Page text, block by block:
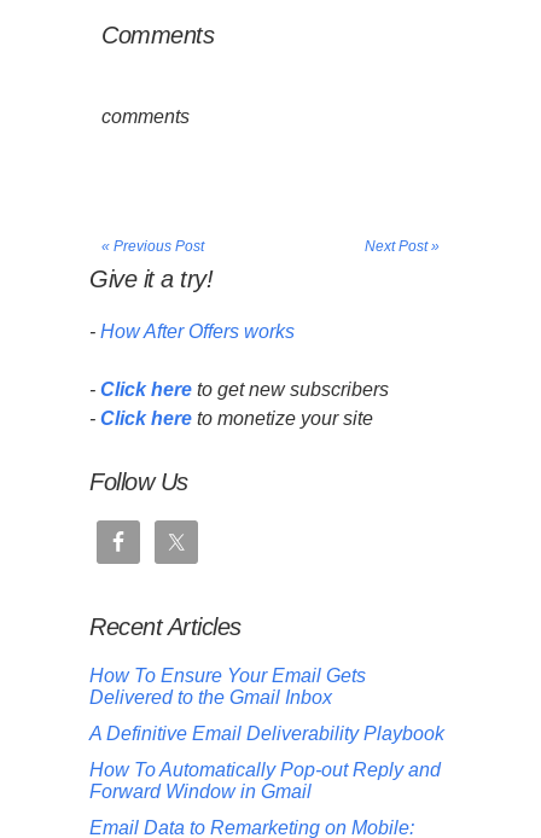
Comments
comments
Next Post »
« Previous Post
Give it a try!
- How After Offers works
- Click here to get new subscribers
- Click here to monetize your site
Follow Us
Recent Articles
How To Ensure Your Email Gets
Delivered to the Gmail Inbox
A Definitive Email Deliverability Playbook
How To Automatically Pop-out Reply and
Forward Window in Gmail
Email Data to Remarketing on Mobile: